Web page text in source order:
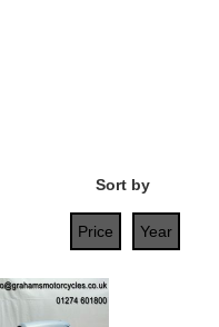
Sort by
Price Year